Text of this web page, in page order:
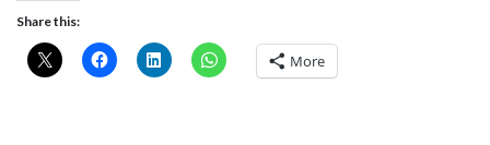
Share this:
More